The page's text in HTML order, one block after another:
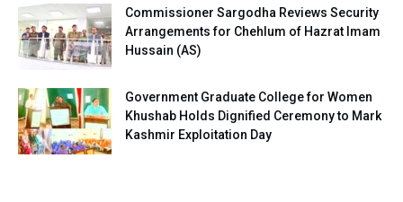
Commissioner Sargodha Reviews Security
Arrangements for Chehlum of Hazrat Imam
Hussain (AS)
Government Graduate College for Women
Khushab Holds Dignified Ceremony to Mark
Kashmir Exploitation Day